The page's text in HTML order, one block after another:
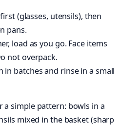
(glasses, utensils), then
pans.
load as you go. Face items
not overpack.
in batches and rinse in a small
a simple pattern: bowls in a
mixed in the basket (sharp